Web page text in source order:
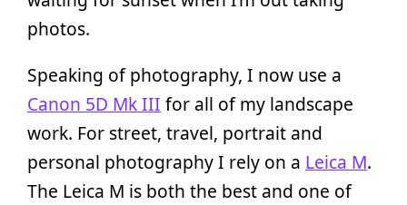
photos.
Speaking of photography, I now use a
Canon 5D Mk III for all of my landscape
work. For street, travel, portrait and
personal photography I rely on a Leica M.
The Leica M is both the best and one of